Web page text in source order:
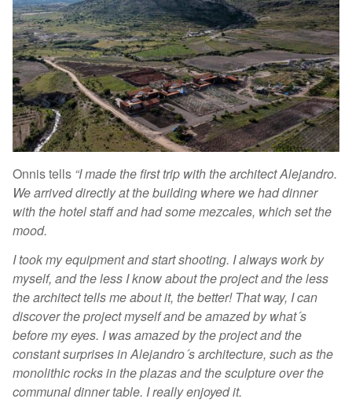
Onnis tells “I made the first trip with the architect Alejandro.
We arrived directly at the building where we had dinner
with the hotel staff and had some mezcales, which set the
mood.
I took my equipment and start shooting. I always work by
myself, and the less I know about the project and the less
the architect tells me about it, the better! That way, I can
discover the project myself and be amazed by what´s
before my eyes. I was amazed by the project and the
constant surprises in Alejandro´s architecture, such as the
monolithic rocks in the plazas and the sculpture over the
communal dinner table. I really enjoyed it.